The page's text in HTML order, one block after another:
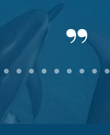
11 12 13 14 15 16 17 18